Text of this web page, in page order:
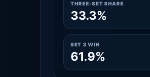
THREE-SET SHARE
33.3%
SET 3 WIN
61.9%